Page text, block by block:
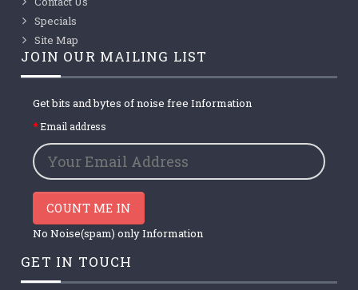
Specials
Site Map
JOIN OUR MAILING LIST
Get bits and bytes of noise free Information
Email address
COUNT ME IN
No Noise(spam) only Information
GET IN TOUCH